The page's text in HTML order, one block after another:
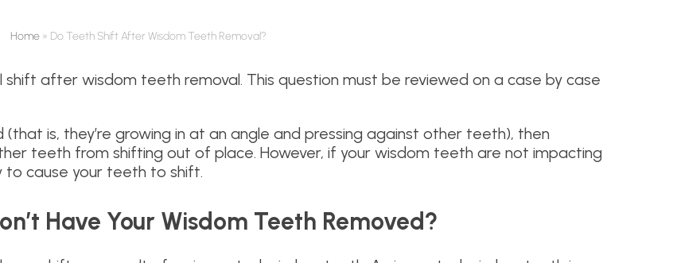
Home » Do Teeth Shift After Wisdom Teeth Removal?
after wisdom teeth removal. This question must be reviewed on a case by case
is, they’re growing in at an angle and pressing against other teeth), then
teeth from shifting out of place. However, if your wisdom teeth are not impacting
to cause your teeth to shift.
Have Your Wisdom Teeth Removed?